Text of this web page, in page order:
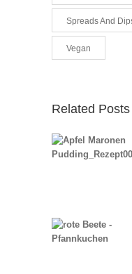
Spreads And
Vegan
Related Posts